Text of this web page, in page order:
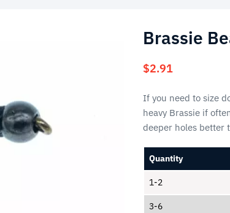
Brassie
$2.91
If you need to size
heavy Brassie if
deeper holes better t
Quantity
1-2
3-6